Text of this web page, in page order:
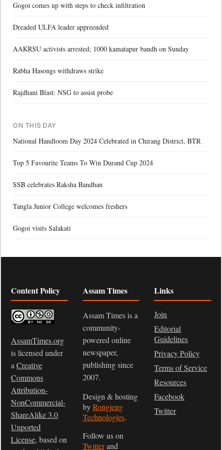
Gogoi comes up with steps to check infiltration
Dreaded ULFA leader appreended
AAKRSU activists arrested; 1000 kamatapur bandh on Sunday
Rabha Hasongs withdraws strike
Rajdhani Blast: NSG to assist probe
ON THIS DAY
National Handloom Day 2024 Celebrated in Chirang District, BTR
Top 5 Favourite Teams To Win Durand Cup 2024
SSB celebrates Raksha Bandhan
Tangla Junior College welcomes freshers
Gogoi visits Salakati
Content Policy
AssamTimes.org
is licensed under
aCreative
Commons
Attribution-
NonCommercial-
ShareAlike 3.0
Unported
License, based on
Assam Times
Assam Times is a
community-
powered online
newspaper,
publishing since
2007.
Design & hosting
byRongjeng
Technologies.
Follow us on
Twitterand
Links
Join
Editorial
Guidelines
Privacy Policy
Terms of Service
Resources
Facebook
Twitter